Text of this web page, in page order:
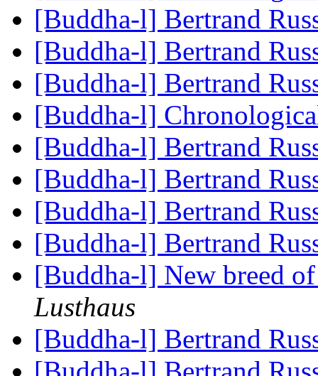
[Buddha-l] Bertrand
[Buddha-l] Bertrand
[Buddha-l] Bertrand
[Buddha-l]
[Buddha-l] Bertrand
[Buddha-l] Bertrand
[Buddha-l] Bertrand
[Buddha-l] Bertrand
[Buddha-l] New breed
Lusthaus
[Buddha-l] Bertrand